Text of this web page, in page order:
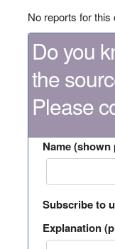
No reports for this
Do you
the
Please
Name
Subscribe to
Explanation